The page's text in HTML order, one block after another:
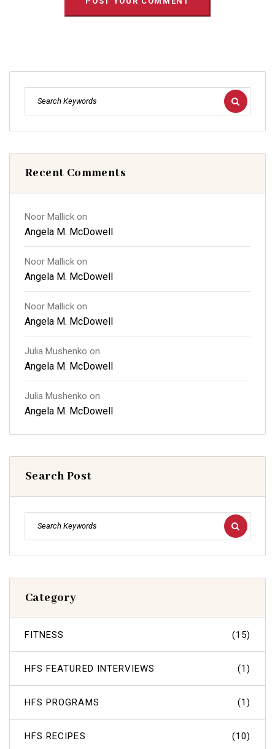
Recent Comments
Noor Mallick on
Angela M. McDowell
Noor Mallick on
Angela M. McDowell
Noor Mallick on
Angela M. McDowell
Julia Mushenko on
Angela M. McDowell
Julia Mushenko on
Angela M. McDowell
Search Post
Category
FITNESS (15)
HFS FEATURED INTERVIEWS (1)
HFS PROGRAMS (1)
HFS RECIPES (10)